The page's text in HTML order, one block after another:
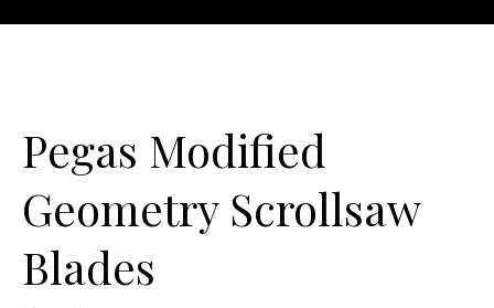
Pegas Modified
Geometry Scrollsaw
Blades